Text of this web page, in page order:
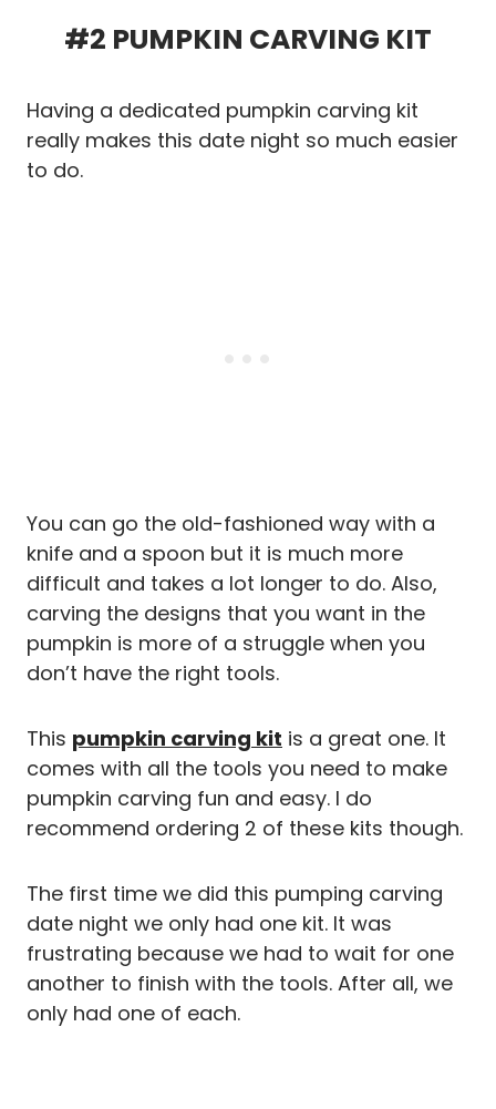
#2 PUMPKIN CARVING KIT
Having a dedicated pumpkin carving kit
really makes this date night so much easier
to do.
You can go the old-fashioned way with a
knife and a spoon but it is much more
difficult and takes a lot longer to do. Also,
carving the designs that you want in the
pumpkin is more of a struggle when you
don’t have the right tools.
This pumpkin carving kit is a great one. It
comes with all the tools you need to make
pumpkin carving fun and easy. I do
recommend ordering 2 of these kits though.
The first time we did this pumping carving
date night we only had one kit. It was
frustrating because we had to wait for one
another to finish with the tools. After all, we
only had one of each.